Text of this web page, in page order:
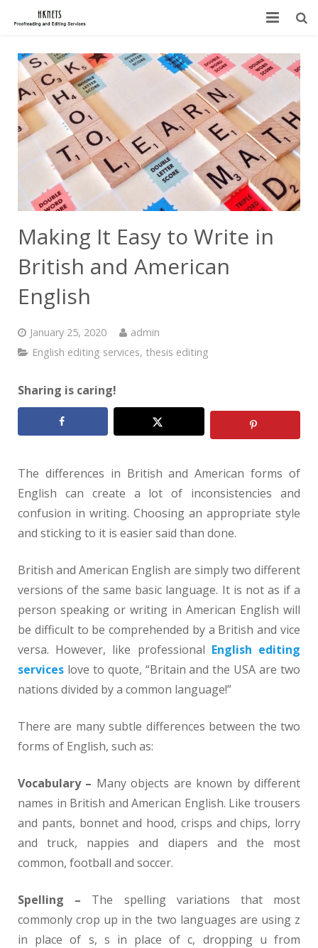
HOME
ABOUT US
SERVICES
CONTACT
Making It Easy to Write in
British and American
English
January 25, 2020
admin
English editing services, thesis editing
Sharing is caring!
The differences in British and American forms of
English can create a lot of inconsistencies and
confusion in writing. Choosing an appropriate style
and sticking to it is easier said than done.
British and American English are simply two different
versions of the same basic language. It is not as if a
person speaking or writing in American English will
be difficult to be comprehended by a British and vice
versa. However, like professional English editing
services love to quote, “Britain and the USA are two
nations divided by a common language!”
There are many subtle differences between the two
forms of English, such as:
Vocabulary – Many objects are known by different
names in British and American English. Like trousers
and pants, bonnet and hood, crisps and chips, lorry
and truck, nappies and diapers and the most
common, football and soccer.
Spelling – The spelling variations that most
commonly crop up in the two languages are using z
in place of s, s in place of c, dropping u from